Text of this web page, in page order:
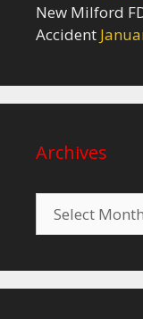
New Milford
Accident
Archives